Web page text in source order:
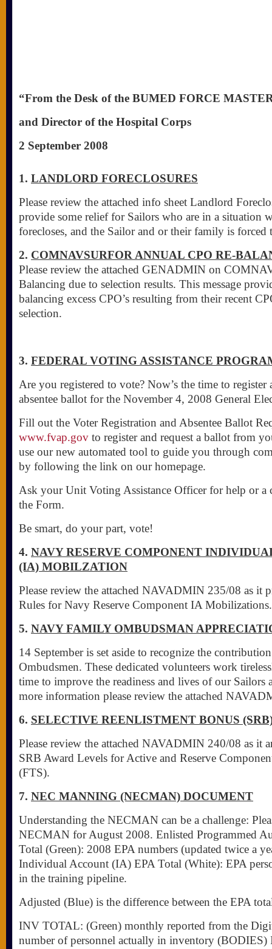
“From the Desk of the BUMED FORCE
and Director of the Hospital Corps
2 September 2008
1. LANDLORD FORECLOSURES
Please review the attached info sheet Landlord
provide some relief for Sailors who are in a situation
forecloses, and the Sailor and or their family is forced
2. COMNAVSURFOR ANNUAL CPO RE-
Please review the attached GENADMIN on
Balancing due to selection results. This message
balancing excess CPO’s resulting from their recent
selection.
3. FEDERAL VOTING ASSISTANCE
Are you registered to vote? Now’s the time to register
absentee ballot for the November 4, 2008 General
Fill out the Voter Registration and Absentee Ballot
www.fvap.gov to register and request a ballot from
use our new automated tool to guide you through
by following the link on our homepage.
Ask your Unit Voting Assistance Officer for help or a
the Form.
Be smart, do your part, vote!
4. NAVY RESERVE COMPONENT
(IA) MOBILZATION
Please review the attached NAVADMIN 235/08 as it
Rules for Navy Reserve Component IA Mobilizations.
5. NAVY FAMILY OMBUDSMAN
14 September is set aside to recognize the
Ombudsmen. These dedicated volunteers work
time to improve the readiness and lives of our Sailors
more information please review the attached
6. SELECTIVE REENLISTMENT BONUS
Please review the attached NAVADMIN 240/08 as it
SRB Award Levels for Active and Reserve
(FTS).
7. NEC MANNING (NECMAN) DOCUMENT
Understanding the NECMAN can be a challenge:
NECMAN for August 2008. Enlisted Programmed
Total (Green): 2008 EPA numbers (updated twice a
Individual Account (IA) EPA Total (White): EPA
in the training pipeline.
Adjusted (Blue) is the difference between the EPA
INV TOTAL: (Green) monthly reported from the
number of personnel actually in inventory